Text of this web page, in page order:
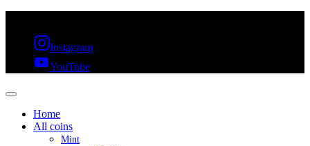
Instagram
YouTube
Home
All coins
Mint